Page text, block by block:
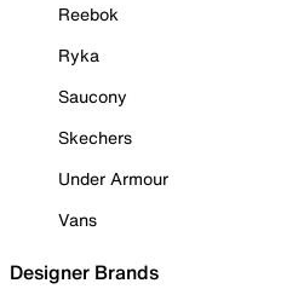
Reebok
Ryka
Saucony
Skechers
Under Armour
Vans
Designer Brands